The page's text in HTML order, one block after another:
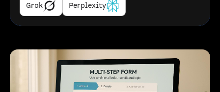
Grok Perplexity